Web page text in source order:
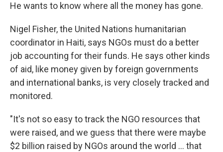
He wants to know where all the money has gone.
Nigel Fisher, the United Nations humanitarian
coordinator in Haiti, says NGOs must do a better
job accounting for their funds. He says other kinds
of aid, like money given by foreign governments
and international banks, is very closely tracked and
monitored.
"It's not so easy to track the NGO resources that
were raised, and we guess that there were maybe
$2 billion raised by NGOs around the world ... that